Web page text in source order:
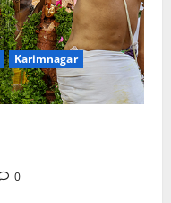
Karimnagar
0